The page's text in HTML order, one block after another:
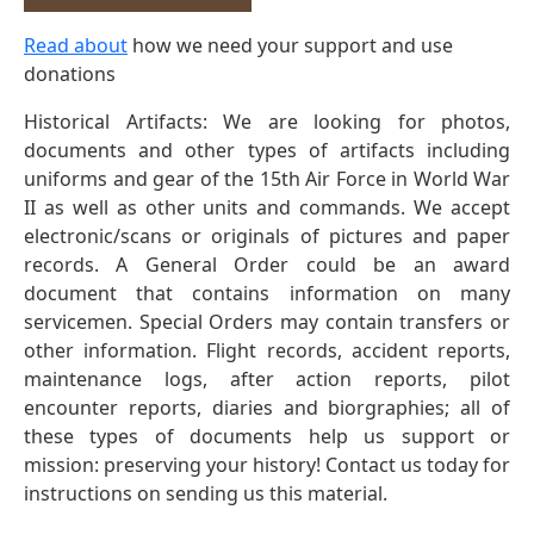
Read about how we need your support and use
donations
Historical Artifacts: We are looking for photos,
documents and other types of artifacts including
uniforms and gear of the 15th Air Force in World War
II as well as other units and commands. We accept
electronic/scans or originals of pictures and paper
records. A General Order could be an award
document that contains information on many
servicemen. Special Orders may contain transfers or
other information. Flight records, accident reports,
maintenance logs, after action reports, pilot
encounter reports, diaries and biorgraphies; all of
these types of documents help us support or
mission: preserving your history! Contact us today for
instructions on sending us this material.